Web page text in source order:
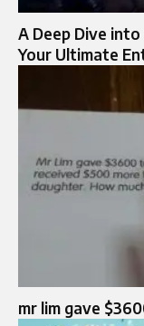
A Deep Dive
Your Ultimate
mr lim gave